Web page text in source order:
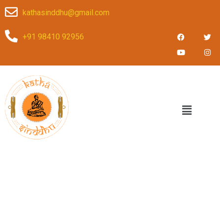
kathasinddhu@gmail.com
+91 98410 92956